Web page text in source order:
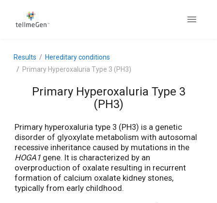
Results
Hereditary conditions
Primary Hyperoxaluria Type 3 (PH3)
Primary Hyperoxaluria Type 3
(PH3)
Primary hyperoxaluria type 3 (PH3) is a genetic
disorder of glyoxylate metabolism with autosomal
recessive inheritance caused by mutations in the
HOGA1 gene. It is characterized by an
overproduction of oxalate resulting in recurrent
formation of calcium oxalate kidney stones,
typically from early childhood.